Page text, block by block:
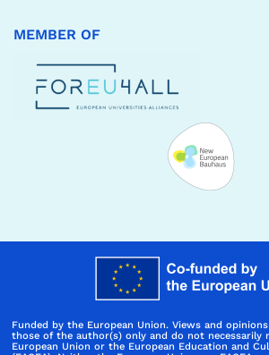
MEMBER OF
Funded by the European Union. Views and
those of the author(s) only and do not necessarily
European Union or the European Education and